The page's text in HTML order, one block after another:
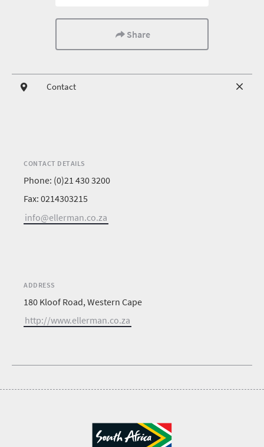
Share
Contact
CONTACT DETAILS
Phone: (0)21 430 3200
Fax: 0214303215
info@ellerman.co.za
ADDRESS
180 Kloof Road, Western Cape
http://www.ellerman.co.za